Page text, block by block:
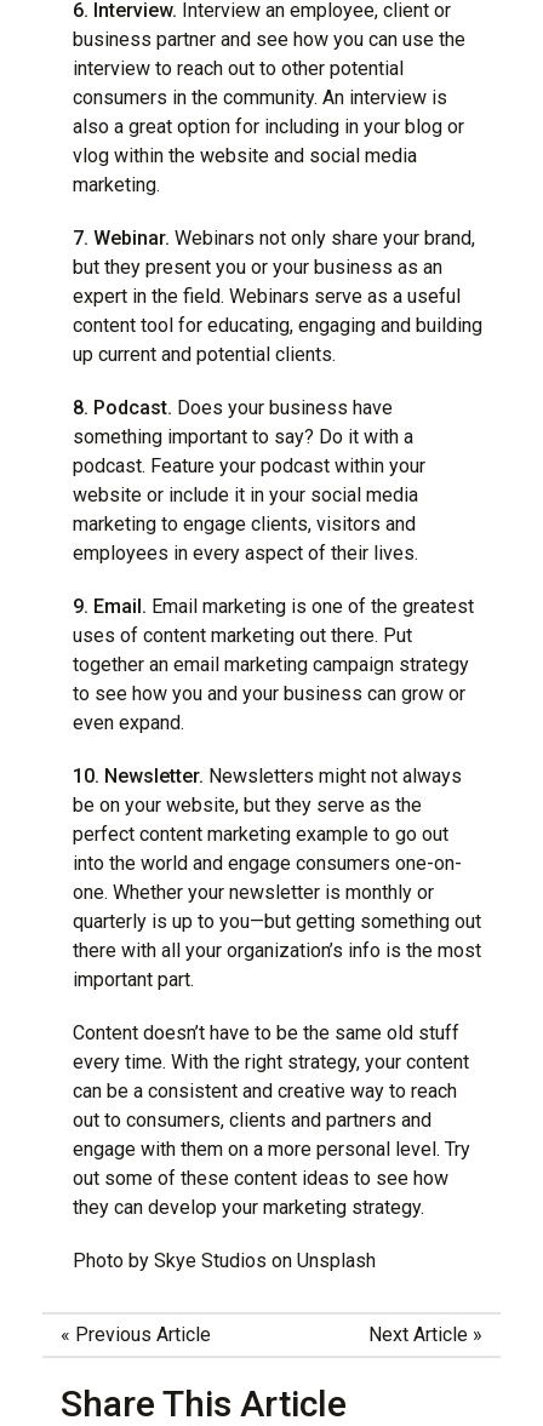
6. Interview. Interview an employee, client or
business partner and see how you can use the
interview to reach out to other potential
consumers in the community. An interview is
also a great option for including in your blog or
vlog within the website and social media
marketing.
7. Webinar. Webinars not only share your brand,
but they present you or your business as an
expert in the field. Webinars serve as a useful
content tool for educating, engaging and building
up current and potential clients.
8. Podcast. Does your business have
something important to say? Do it with a
podcast. Feature your podcast within your
website or include it in your social media
marketing to engage clients, visitors and
employees in every aspect of their lives.
9. Email. Email marketing is one of the greatest
uses of content marketing out there. Put
together an email marketing campaign strategy
to see how you and your business can grow or
even expand.
10. Newsletter. Newsletters might not always
be on your website, but they serve as the
perfect content marketing example to go out
into the world and engage consumers one-on-
one. Whether your newsletter is monthly or
quarterly is up to you—but getting something out
there with all your organization’s info is the most
important part.
Content doesn’t have to be the same old stuff
every time. With the right strategy, your content
can be a consistent and creative way to reach
out to consumers, clients and partners and
engage with them on a more personal level. Try
out some of these content ideas to see how
they can develop your marketing strategy.
Photo by Skye Studios on Unsplash
« Previous Article Next Article »
Share This Article